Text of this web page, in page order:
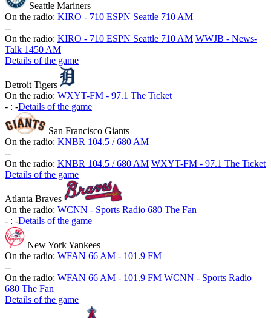
Seattle Mariners
On the radio: KIRO - 710 ESPN Seattle 710 AM
--
On the radio: KIRO - 710 ESPN Seattle 710 AM WWJB - News-
Talk 1450 AM
Details of the game
Detroit Tigers
On the radio: WXYT-FM - 97.1 The Ticket
- : -Details of the game
San Francisco Giants
On the radio: KNBR 104.5 / 680 AM
--
On the radio: KNBR 104.5 / 680 AM WXYT-FM - 97.1 The Ticket
Details of the game
Atlanta Braves
On the radio: WCNN - Sports Radio 680 The Fan
- : -Details of the game
New York Yankees
On the radio: WFAN 66 AM - 101.9 FM
--
On the radio: WFAN 66 AM - 101.9 FM WCNN - Sports Radio
680 The Fan
Details of the game